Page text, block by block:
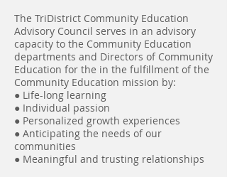
The TriDistrict Community Education
Advisory Council serves in an advisory
capacity to the Community Education
departments and Directors of Community
Education for the in the fulfillment of the
Community Education mission by:
● Life-long learning
● Individual passion
● Personalized growth experiences
● Anticipating the needs of our
communities
● Meaningful and trusting relationships